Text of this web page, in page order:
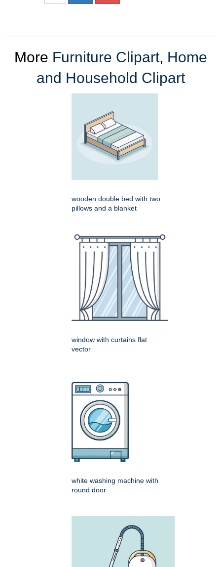
More Furniture Clipart, Home
and Household Clipart
wooden double bed with two
pillows and a blanket
window with curtains flat
vector
white washing machine with
round door